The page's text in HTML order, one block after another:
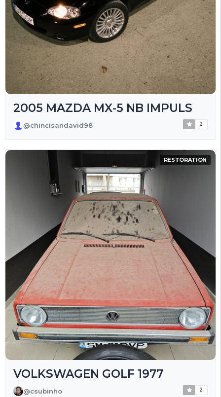
2005 MAZDA MX-5 NB IMPULS
@chincisandavid98 2
RESTORATION
VOLKSWAGEN GOLF 1977
@csubinho 2